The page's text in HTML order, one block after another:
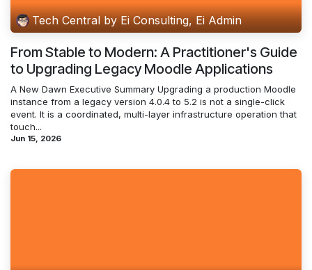
Tech Central by Ei Consulting, Ei Admin
From Stable to Modern: A Practitioner's Guide
to Upgrading Legacy Moodle Applications
A New Dawn Executive Summary Upgrading a production Moodle
instance from a legacy version 4.0.4 to 5.2 is not a single-click
event. It is a coordinated, multi-layer infrastructure operation that
touch...
Jun 15, 2026